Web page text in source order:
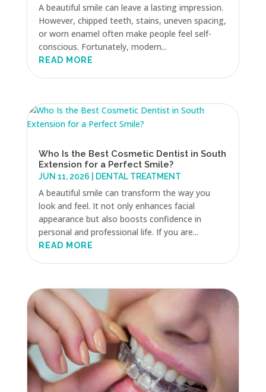
A beautiful smile can leave a lasting impression.
However, chipped teeth, stains, uneven spacing,
or worn enamel often make people feel self-
conscious. Fortunately, modern...
READ MORE
Who Is the Best Cosmetic Dentist in South
Extension for a Perfect Smile?
JUN 11, 2026 DENTAL TREATMENT
A beautiful smile can transform the way you
look and feel. It not only enhances facial
appearance but also boosts confidence in
personal and professional life. If you are...
READ MORE